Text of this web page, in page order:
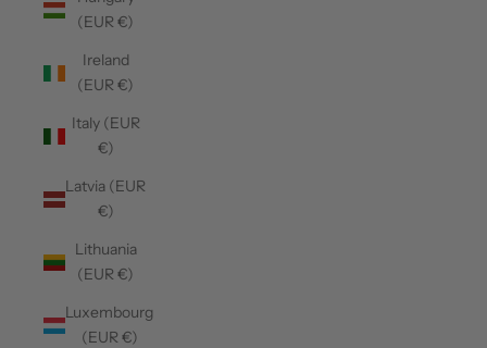
(EUR €)
Ireland
(EUR €)
Italy (EUR
€)
Latvia (EUR
€)
Lithuania
(EUR €)
Luxembourg
(EUR €)